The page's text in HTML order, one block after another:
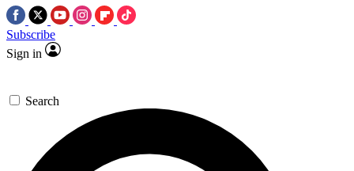
Subscribe
Sign in
Search